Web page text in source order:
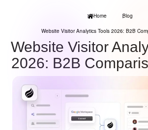
Home Blog
Website Visitor Analytics Tools 2026: B2B
Website Visitor
2026: B2B